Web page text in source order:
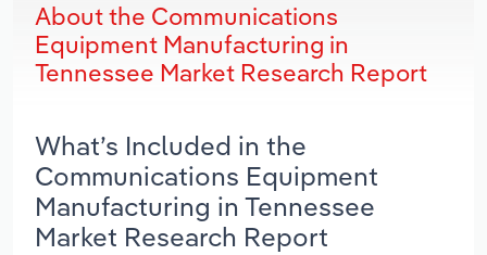
About the Communications
Equipment Manufacturing in
Tennessee Market Research Report
What’s Included in the
Communications Equipment
Manufacturing in Tennessee
Market Research Report